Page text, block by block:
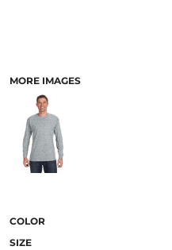
MORE IMAGES
COLOR
SIZE